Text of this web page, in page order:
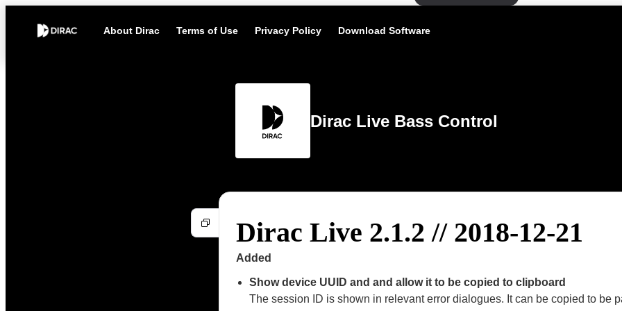
About Dirac Terms of Use Privacy Policy Download Software
Dirac Live Bass Control
Dirac Live 2.1.2 // 2018-12-21
Added
Show device UUID and and allow it to be copied to clipboard
The session ID is shown in relevant error dialogues. It can be copied to be